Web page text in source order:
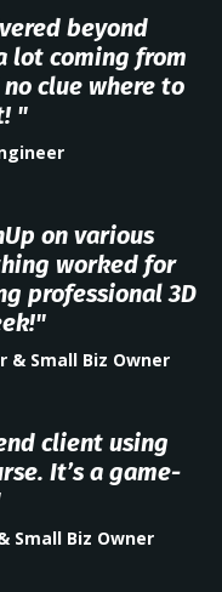
beyond
lot coming from
clue where to
"
on various
worked for
professional 3D
Small Biz Owner
client using
It’s a game-
Small Biz Owner